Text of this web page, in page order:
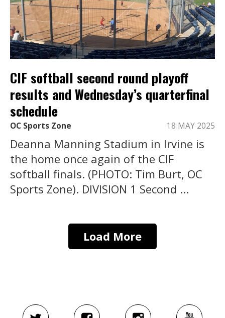
CIF softball second round playoff
results and Wednesday’s quarterfinal
schedule
OC Sports Zone 18 MAY 2025
Deanna Manning Stadium in Irvine is
the home once again of the CIF
softball finals. (PHOTO: Tim Burt, OC
Sports Zone). DIVISION 1 Second ...
Load More